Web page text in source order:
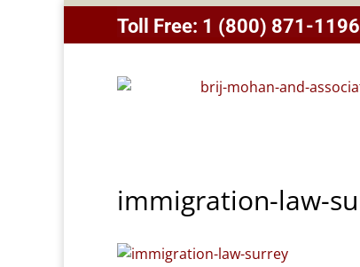
Toll Free: 1 (800) 871-1196
immigration-law-